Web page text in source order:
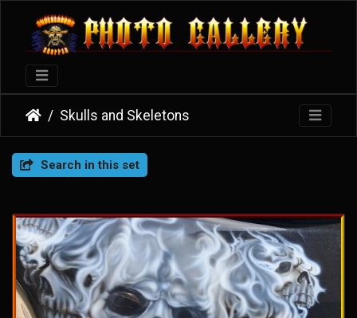
Skulls and Skeletons
Search in this set